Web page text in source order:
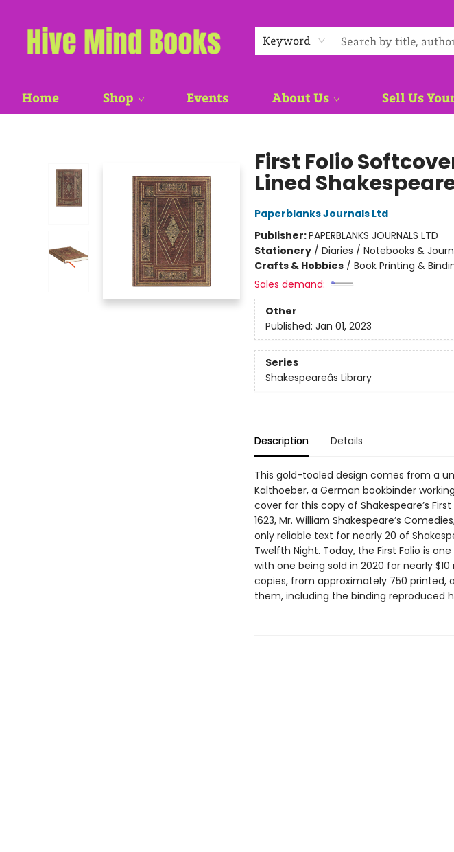
Keyword
Home Shop Events About Us Sell Us
First Folio
Lined
Paperblanks Journals Ltd
Publisher:PAPERBLANKS JOURNALS LTD
Stationery/ Diaries / Notebooks &
Crafts & Hobbies/ Book Printing &
Sales demand:
Other
Published: Jan 01, 2023
Series
Shakespeareâs Library
Description Details
This gold-tooled design comes from a
Kalthoeber, a German bookbinder
cover for this copy of Shakespeare’s
1623, Mr. William Shakespeare’s
only reliable text for nearly 20 of
Twelfth Night. Today, the First Folio is
with one being sold in 2020 for nearly
copies, from approximately 750 printed,
them, including the binding reproduced